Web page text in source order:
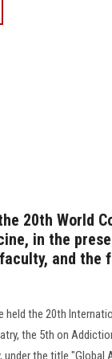
20th World
in the
and the
held the 20th
the 5th on
the title "Global